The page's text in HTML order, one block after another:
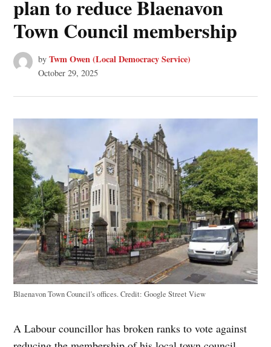
plan to reduce Blaenavon
Town Council membership
by Twm Owen (Local Democracy Service)
October 29, 2025
Blaenavon Town Council's offices.Credit: Google Street View
A Labour councillor has broken ranks to vote against